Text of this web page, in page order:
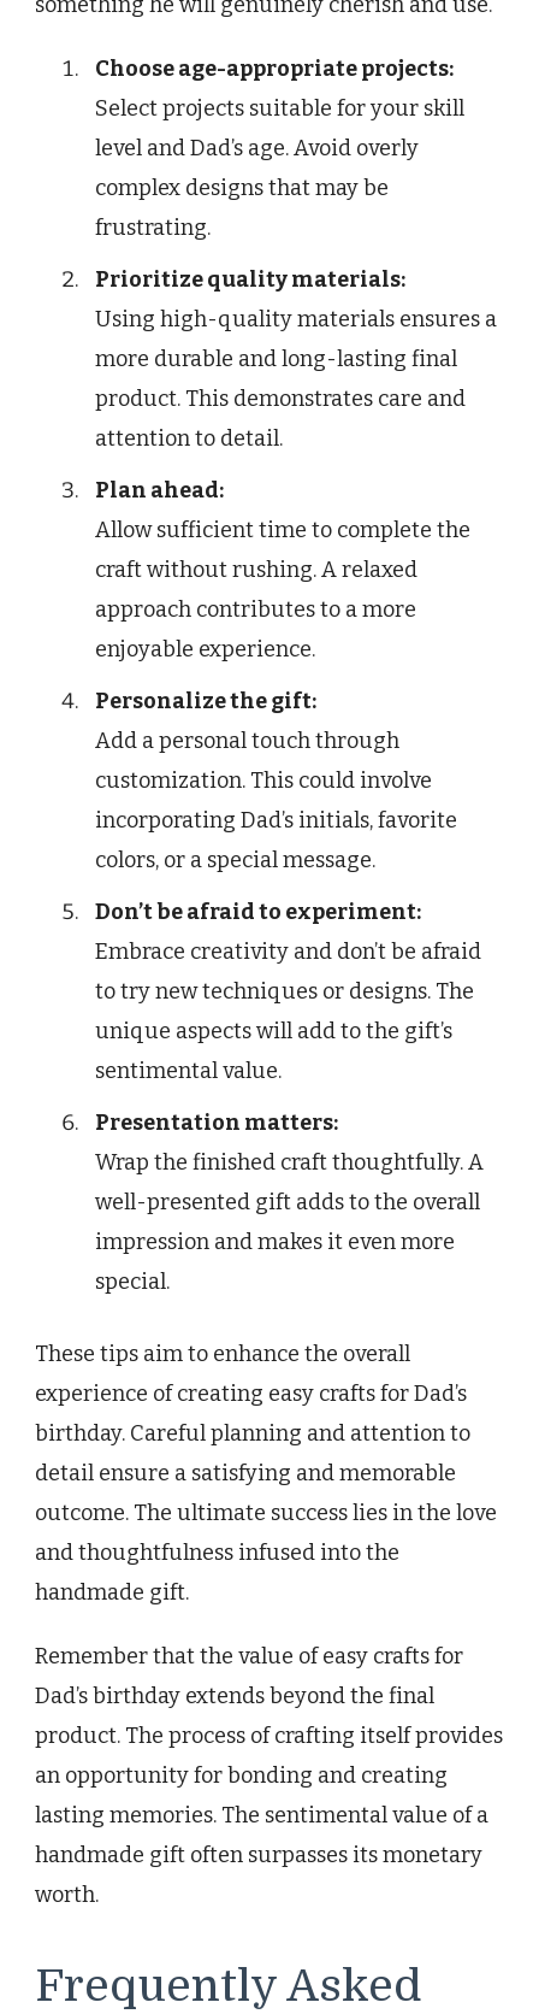
Choose age-appropriate projects:
Select projects suitable for your skill
level and Dad’s age. Avoid overly
complex designs that may be
frustrating.
Prioritize quality materials:
Using high-quality materials ensures a
more durable and long-lasting final
product. This demonstrates care and
attention to detail.
Plan ahead:
Allow sufficient time to complete the
craft without rushing. A relaxed
approach contributes to a more
enjoyable experience.
Personalize the gift:
Add a personal touch through
customization. This could involve
incorporating Dad’s initials, favorite
colors, or a special message.
Don’t be afraid to experiment:
Embrace creativity and don’t be afraid
to try new techniques or designs. The
unique aspects will add to the gift’s
sentimental value.
Presentation matters:
Wrap the finished craft thoughtfully. A
well-presented gift adds to the overall
impression and makes it even more
special.
These tips aim to enhance the overall
experience of creating easy crafts for Dad’s
birthday. Careful planning and attention to
detail ensure a satisfying and memorable
outcome. The ultimate success lies in the love
and thoughtfulness infused into the
handmade gift.
Remember that the value of easy crafts for
Dad’s birthday extends beyond the final
product. The process of crafting itself provides
an opportunity for bonding and creating
lasting memories. The sentimental value of a
handmade gift often surpasses its monetary
worth.
Frequently Asked